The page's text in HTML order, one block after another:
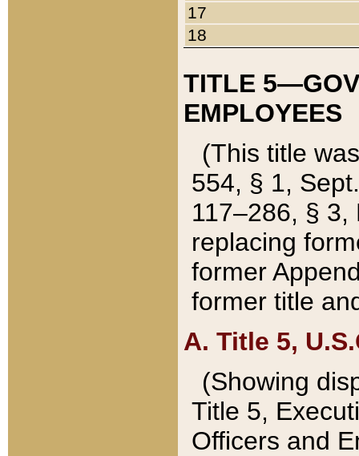
17
18
TITLE
EMPLOYEES
(This title
554, § 1,
117–286, §
replacing
former
former title
A. Title 5,
(Showing
Title 5,
Officers and